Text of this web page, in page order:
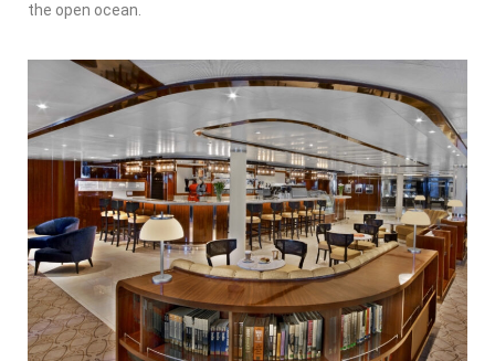
the open ocean.